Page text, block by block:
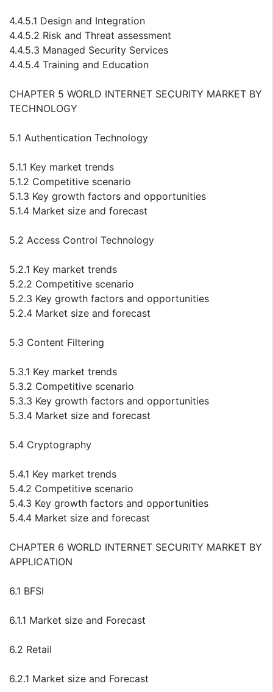
4.4.5.1 Design and Integration
4.4.5.2 Risk and Threat assessment
4.4.5.3 Managed Security Services
4.4.5.4 Training and Education
CHAPTER 5 WORLD INTERNET SECURITY MARKET BY
TECHNOLOGY
5.1 Authentication Technology
5.1.1 Key market trends
5.1.2 Competitive scenario
5.1.3 Key growth factors and opportunities
5.1.4 Market size and forecast
5.2 Access Control Technology
5.2.1 Key market trends
5.2.2 Competitive scenario
5.2.3 Key growth factors and opportunities
5.2.4 Market size and forecast
5.3 Content Filtering
5.3.1 Key market trends
5.3.2 Competitive scenario
5.3.3 Key growth factors and opportunities
5.3.4 Market size and forecast
5.4 Cryptography
5.4.1 Key market trends
5.4.2 Competitive scenario
5.4.3 Key growth factors and opportunities
5.4.4 Market size and forecast
CHAPTER 6 WORLD INTERNET SECURITY MARKET BY
APPLICATION
6.1 BFSI
6.1.1 Market size and Forecast
6.2 Retail
6.2.1 Market size and Forecast